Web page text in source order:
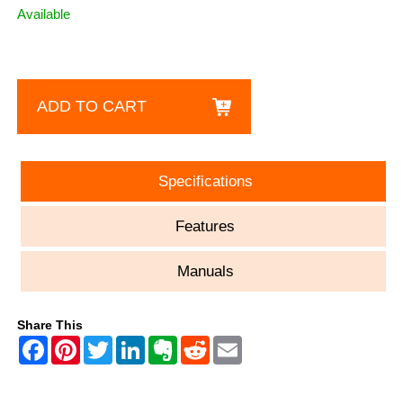
Available
ADD TO CART
Specifications
Features
Manuals
Share This